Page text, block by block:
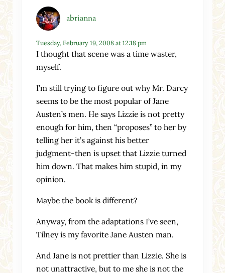
abrianna
Tuesday, February 19, 2008 at 12:18 pm
I thought that scene was a time waster,
myself.
I’m still trying to figure out why Mr. Darcy
seems to be the most popular of Jane
Austen’s men. He says Lizzie is not pretty
enough for him, then “proposes” to her by
telling her it’s against his better
judgment-then is upset that Lizzie turned
him down. That makes him stupid, in my
opinion.
Maybe the book is different?
Anyway, from the adaptations I’ve seen,
Tilney is my favorite Jane Austen man.
And Jane is not prettier than Lizzie. She is
not unattractive, but to me she is not the